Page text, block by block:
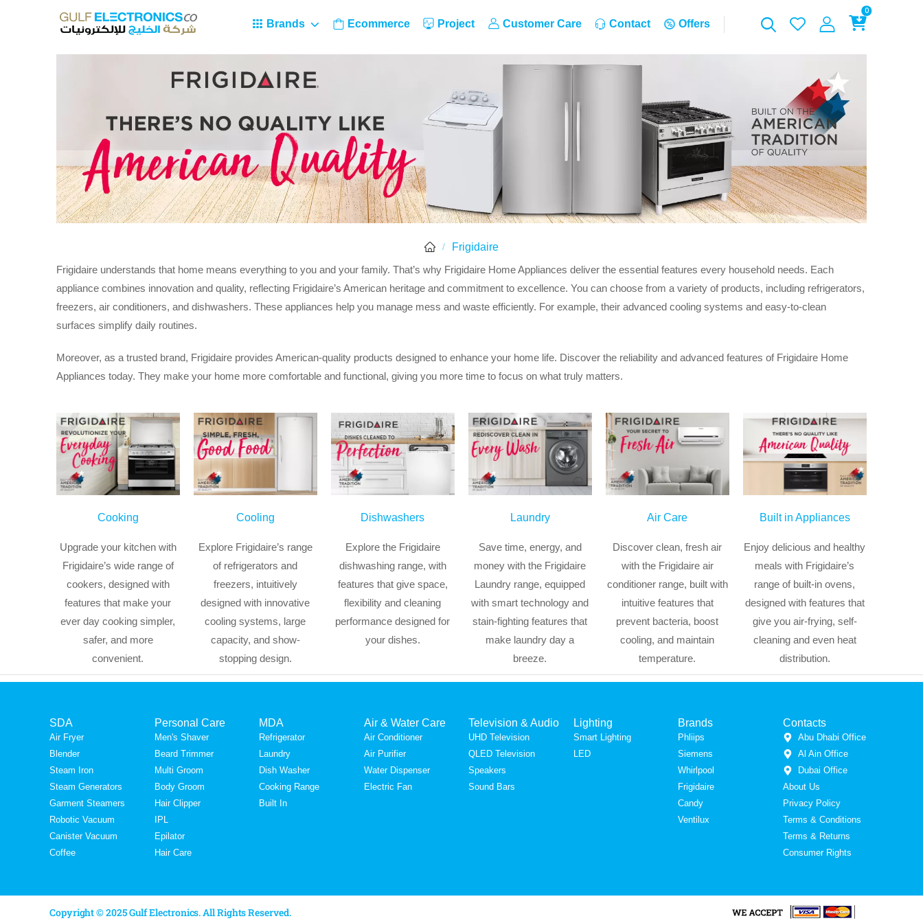
Brands Ecommerce Project Customer Care Contact Offers
0
/
Frigidaire
Frigidaire understands that home means everything to you and your family. That’s why Frigidaire Home Appliances deliver the essential features every household needs. Each
appliance combines innovation and quality, reflecting Frigidaire’s American heritage and commitment to excellence. You can choose from a variety of products, including refrigerators,
freezers, air conditioners, and dishwashers. These appliances help you manage mess and waste efficiently. For example, their advanced cooling systems and easy-to-clean
surfaces simplify daily routines.
Moreover, as a trusted brand, Frigidaire provides American-quality products designed to enhance your home life. Discover the reliability and advanced features of Frigidaire Home
Appliances today. They make your home more comfortable and functional, giving you more time to focus on what truly matters.
Cooking
Upgrade your kitchen with
Frigidaire’s wide range of
cookers, designed with
features that make your
ever day cooking simpler,
safer, and more
convenient.
Cooling
Explore Frigidaire’s range
of refrigerators and
freezers, intuitively
designed with innovative
cooling systems, large
capacity, and show-
stopping design.
Dishwashers
Explore the Frigidaire
dishwashing range, with
features that give space,
flexibility and cleaning
performance designed for
your dishes.
Laundry
Save time, energy, and
money with the Frigidaire
Laundry range, equipped
with smart technology and
stain-fighting features that
make laundry day a
breeze.
Air Care
Discover clean, fresh air
with the Frigidaire air
conditioner range, built with
intuitive features that
prevent bacteria, boost
cooling, and maintain
temperature.
Built in Appliances
Enjoy delicious and healthy
meals with Frigidaire’s
range of built-in ovens,
designed with features that
give you air-frying, self-
cleaning and even heat
distribution.
SDA
Air Fryer
Blender
Steam Iron
Steam Generators
Garment Steamers
Robotic Vacuum
Canister Vacuum
Coffee
Personal Care
Men's Shaver
Beard Trimmer
Multi Groom
Body Groom
Hair Clipper
IPL
Epilator
Hair Care
MDA
Refrigerator
Laundry
Dish Washer
Cooking Range
Built In
Air & Water Care
Air Conditioner
Air Purifier
Water Dispenser
Electric Fan
Television & Audio
UHD Television
QLED Television
Speakers
Sound Bars
Lighting
Smart Lighting
LED
Brands
Phliips
Siemens
Whirlpool
Frigidaire
Candy
Ventilux
Contacts
Abu Dhabi Office
Al Ain Office
Dubai Office
About Us
Privacy Policy
Terms & Conditions
Terms & Returns
Consumer Rights
Copyright © 2025 Gulf Electronics. All Rights Reserved.